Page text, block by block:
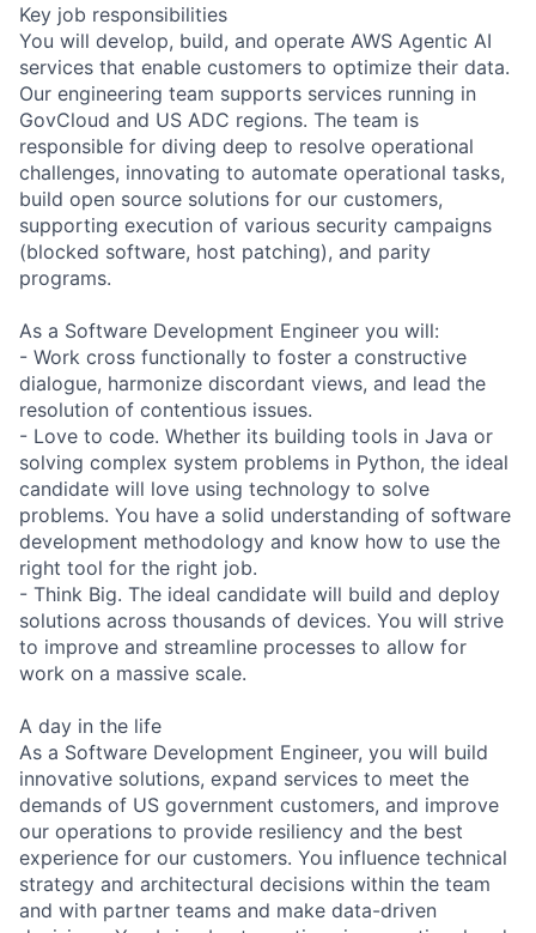
Key job responsibilities
You will develop, build, and operate AWS Agentic AI
services that enable customers to optimize their data.
Our engineering team supports services running in
GovCloud and US ADC regions. The team is
responsible for diving deep to resolve operational
challenges, innovating to automate operational tasks,
build open source solutions for our customers,
supporting execution of various security campaigns
(blocked software, host patching), and parity
programs.
As a Software Development Engineer you will:
- Work cross functionally to foster a constructive
dialogue, harmonize discordant views, and lead the
resolution of contentious issues.
- Love to code. Whether its building tools in Java or
solving complex system problems in Python, the ideal
candidate will love using technology to solve
problems. You have a solid understanding of software
development methodology and know how to use the
right tool for the right job.
- Think Big. The ideal candidate will build and deploy
solutions across thousands of devices. You will strive
to improve and streamline processes to allow for
work on a massive scale.
A day in the life
As a Software Development Engineer, you will build
innovative solutions, expand services to meet the
demands of US government customers, and improve
our operations to provide resiliency and the best
experience for our customers. You influence technical
strategy and architectural decisions within the team
and with partner teams and make data-driven